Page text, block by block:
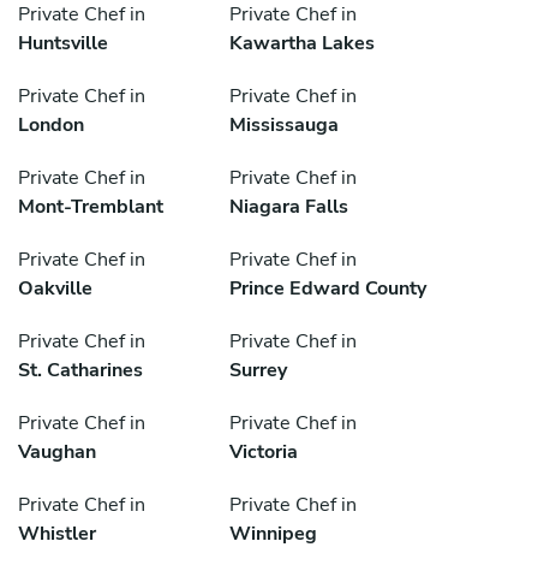
Private Chef in
Huntsville
Private Chef in
Kawartha Lakes
Private Chef in
London
Private Chef in
Mississauga
Private Chef in
Mont-Tremblant
Private Chef in
Niagara Falls
Private Chef in
Oakville
Private Chef in
Prince Edward County
Private Chef in
St. Catharines
Private Chef in
Surrey
Private Chef in
Vaughan
Private Chef in
Victoria
Private Chef in
Whistler
Private Chef in
Winnipeg